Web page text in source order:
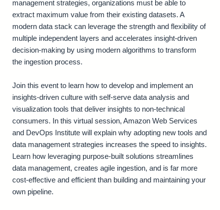
management strategies, organizations must be able to
extract maximum value from their existing datasets. A
modern data stack can leverage the strength and flexibility of
multiple independent layers and accelerates insight-driven
decision-making by using modern algorithms to transform
the ingestion process.
Join this event to learn how to develop and implement an
insights-driven culture with self-serve data analysis and
visualization tools that deliver insights to non-technical
consumers. In this virtual session, Amazon Web Services
and DevOps Institute will explain why adopting new tools and
data management strategies increases the speed to insights.
Learn how leveraging purpose-built solutions streamlines
data management, creates agile ingestion, and is far more
cost-effective and efficient than building and maintaining your
own pipeline.